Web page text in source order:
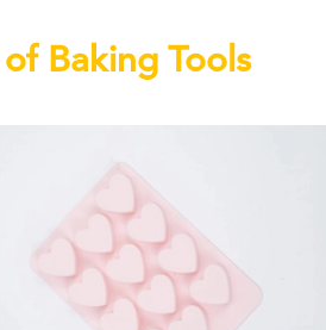
of Baking Tools